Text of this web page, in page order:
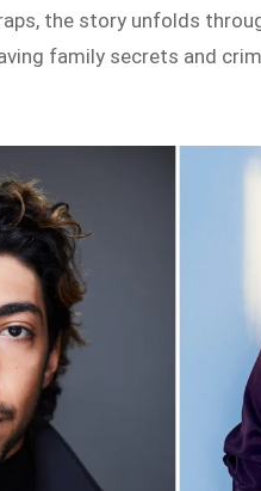
the story unfolds
family secrets and